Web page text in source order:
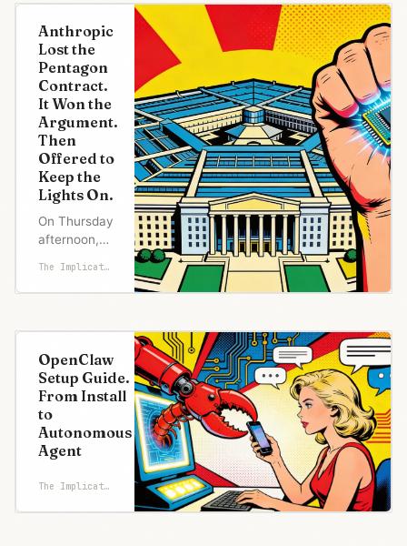
video to X
announcing
an
investigation
into OpenAI.
The
concerns:
national
security,
child
predators, a
mass
Florida Stat
Anthropic
Lost the
Pentagon
Contract.
It Won the
Argument.
Then
Offered to
Keep the
Lights On.
On Thursday
afternoon,
Department
of Defense
notified
that the
company
and its
products
"are deemed
a supply
effective
immediately."
The Implicator
OpenClaw
Setup Guide.
From Install
to
Autonomous
Agent
The Implicator